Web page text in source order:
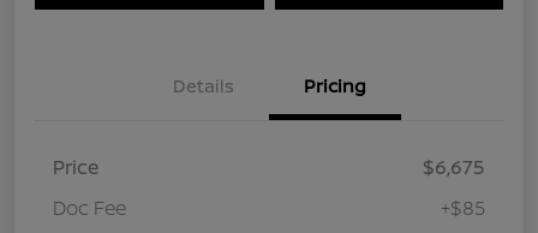
Details Pricing
Price
$6,675
Doc Fee
+$85